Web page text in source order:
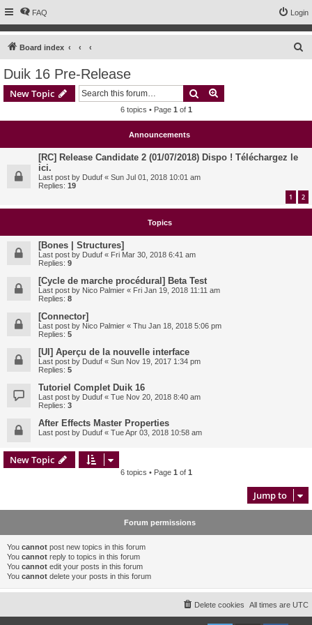
FAQ Login
Board index
Duik 16 Pre-Release
New Topic Search
6 topics • Page 1 of 1
Announcements
[RC] Release Candidate 2 (01/07/2018) Dispo ! Téléchargez le
ici.
Last post by Duduf « Sun Jul 01, 2018 10:01 am
Replies: 19
1 2
Topics
[Bones | Structures]
Last post by Duduf « Fri Mar 30, 2018 6:41 am
Replies: 9
[Cycle de marche procédural] Beta Test
Last post by Nico Palmier « Fri Jan 19, 2018 11:11 am
Replies: 8
[Connector]
Last post by Nico Palmier « Thu Jan 18, 2018 5:06 pm
Replies: 5
[UI] Aperçu de la nouvelle interface
Last post by Duduf « Sun Nov 19, 2017 1:34 pm
Replies: 5
Tutoriel Complet Duik 16
Last post by Duduf « Tue Nov 20, 2018 8:40 am
Replies: 3
After Effects Master Properties
Last post by Duduf « Tue Apr 03, 2018 10:58 am
New Topic
6 topics • Page 1 of 1
Jump to
Forum permissions
You cannot post new topics in this forum
You cannot reply to topics in this forum
You cannot edit your posts in this forum
You cannot delete your posts in this forum
All times are UTC
Delete cookies